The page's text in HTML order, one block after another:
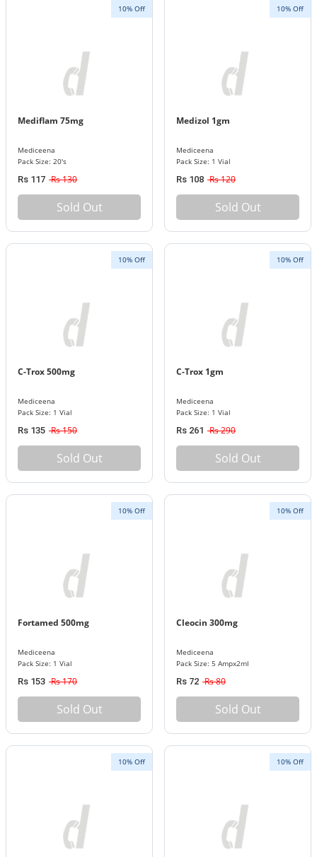
10% Off
Mediflam 75mg
Mediceena
Pack Size: 20's
Rs 117 Rs 130
Sold Out
10% Off
Medizol 1gm
Mediceena
Pack Size: 1 Vial
Rs 108 Rs 120
Sold Out
10% Off
C-Trox 500mg
Mediceena
Pack Size: 1 Vial
Rs 135 Rs 150
Sold Out
10% Off
C-Trox 1gm
Mediceena
Pack Size: 1 Vial
Rs 261 Rs 290
Sold Out
10% Off
Fortamed 500mg
Mediceena
Pack Size: 1 Vial
Rs 153 Rs 170
Sold Out
10% Off
Cleocin 300mg
Mediceena
Pack Size: 5 Ampx2ml
Rs 72 Rs 80
Sold Out
10% Off 10% Off